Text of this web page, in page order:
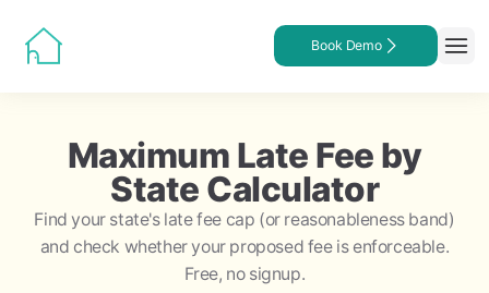
Book Demo
Maximum Late Fee by
State Calculator
Find your state's late fee cap (or reasonableness band)
and check whether your proposed fee is enforceable.
Free, no signup.